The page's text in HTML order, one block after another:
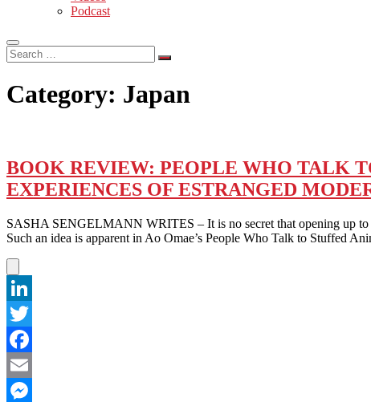
Podcast
Search
…
Category: Japan
BOOK REVIEW: PEOPLE WHO TALK
EXPERIENCES OF ESTRANGED
SASHA SENGELMANN WRITES – It is no secret that opening up to
Such an idea is apparent in Ao Omae’s People Who Talk to Stuffed
LinkedIn
Twitter
Facebook
Email